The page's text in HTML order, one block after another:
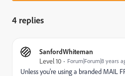
4 replies
SanfordWhiteman
Level 10
Forum|Forum|8 years
Unless you're using a branded MAIL